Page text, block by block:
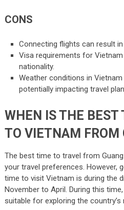
CONS
Connecting flights can result
Visa requirements for
nationality.
Weather conditions in
potentially impacting travel
WHEN IS THE BEST
TO VIETNAM FROM
The best time to travel from
your travel preferences. However,
time to visit Vietnam is during the
November to April. During this
suitable for exploring the